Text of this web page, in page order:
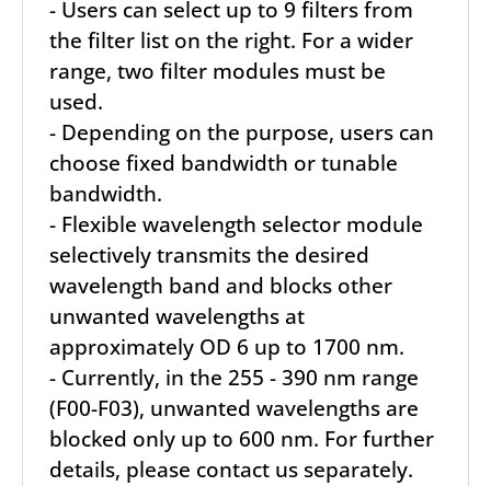
- Users can select up to 9 filters from
the filter list on the right. For a wider
range, two filter modules must be
used.
- Depending on the purpose, users can
choose fixed bandwidth or tunable
bandwidth.
- Flexible wavelength selector module
selectively transmits the desired
wavelength band and blocks other
unwanted wavelengths at
approximately OD 6 up to 1700 nm.
- Currently, in the 255 - 390 nm range
(F00-F03), unwanted wavelengths are
blocked only up to 600 nm. For further
details, please contact us separately.